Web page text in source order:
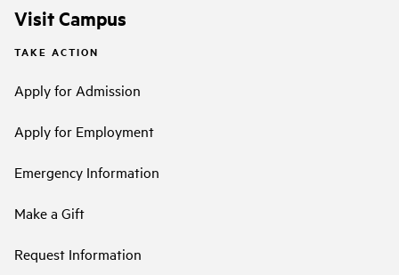
Visit Campus
TAKE ACTION
Apply for Admission
Apply for Employment
Emergency Information
Make a Gift
Request Information